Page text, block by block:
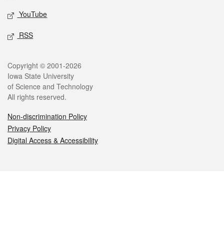
YouTube
RSS
Legal
Copyright © 2001-2026
Iowa State University
of Science and Technology
All rights reserved.
Non-discrimination Policy
Privacy Policy
Digital Access & Accessibility